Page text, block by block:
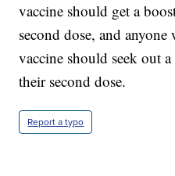
vaccine should get a
second dose, and
vaccine should seek out
their second dose.
Report a typo